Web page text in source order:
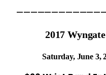
2017
Saturday, June 3,